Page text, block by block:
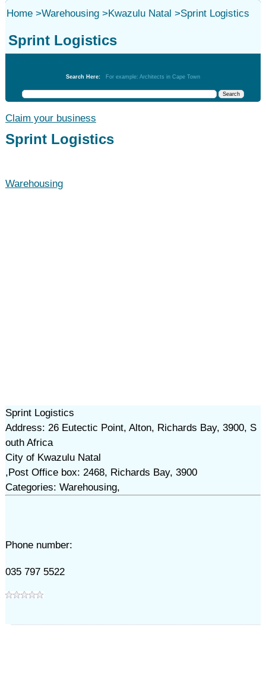
Home>Warehousing>Kwazulu Natal >Sprint Logistics
Sprint Logistics
Search Here: For example: Architects in Cape Town
Claim your business
Sprint Logistics
Warehousing
Sprint Logistics
Address: 26 Eutectic Point, Alton, Richards Bay, 3900, S
outh Africa
City of Kwazulu Natal
,Post Office box: 2468, Richards Bay, 3900
Categories: Warehousing,
Phone number:
035 797 5522